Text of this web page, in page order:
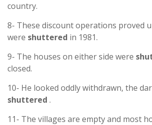
country.
8- These discount operations proved
were shuttered in 1981.
9- The houses on either side were
closed.
10- He looked oddly withdrawn, the
shuttered .
11- The villages are empty and most